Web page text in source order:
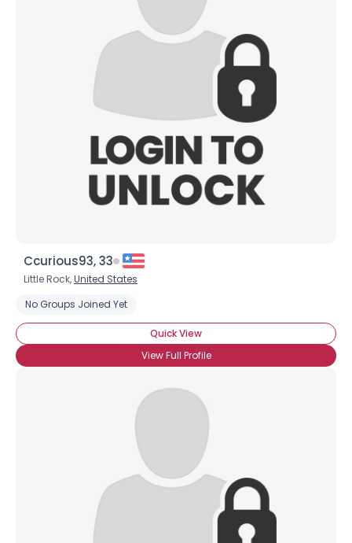
Ccurious93, 33
Little Rock,United States
No Groups Joined Yet
Quick View
View Full Profile